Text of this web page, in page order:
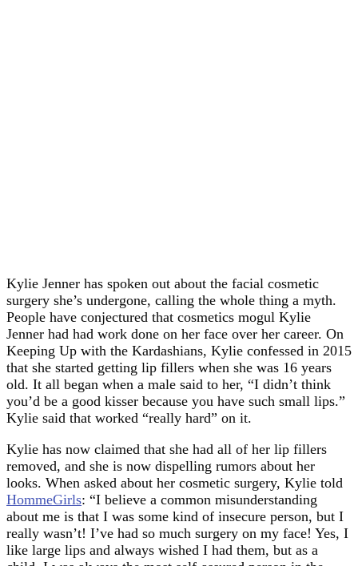
Kylie Jenner has spoken out about the facial cosmetic
surgery she’s undergone, calling the whole thing a myth.
People have conjectured that cosmetics mogul Kylie
Jenner had had work done on her face over her career. On
Keeping Up with the Kardashians, Kylie confessed in 2015
that she started getting lip fillers when she was 16 years
old. It all began when a male said to her, “I didn’t think
you’d be a good kisser because you have such small lips.”
Kylie said that worked “really hard” on it.
Kylie has now claimed that she had all of her lip fillers
removed, and she is now dispelling rumors about her
looks. When asked about her cosmetic surgery, Kylie told
HommeGirls: “I believe a common misunderstanding
about me is that I was some kind of insecure person, but I
really wasn’t! I’ve had so much surgery on my face! Yes, I
like large lips and always wished I had them, but as a